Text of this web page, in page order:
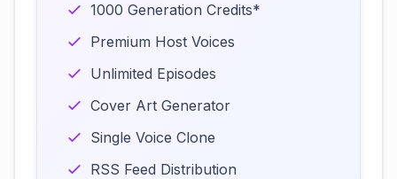
1000 Generation Credits*
Premium Host Voices
Unlimited Episodes
Cover Art Generator
Single Voice Clone
RSS Feed Distribution